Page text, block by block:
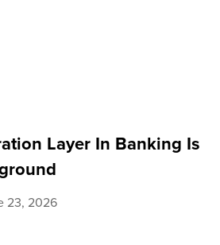
Layer In Banking Is
23, 2026